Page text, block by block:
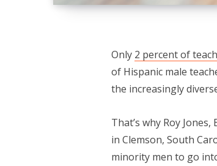
Only 2 percent of
of Hispanic male
the increasingly
That’s why Roy
in Clemson, South
minority men to go